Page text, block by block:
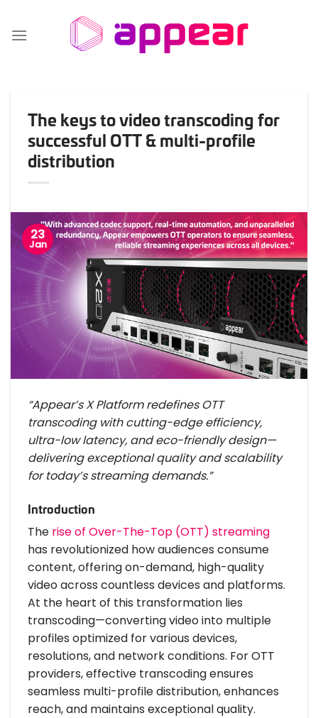
content
The keys to video transcoding for
successful OTT & multi-profile
distribution
23
Jan
“Appear’s X Platform redefines OTT
transcoding with cutting-edge efficiency,
ultra-low latency, and eco-friendly design—
delivering exceptional quality and scalability
for today’s streaming demands.”
Introduction
The rise of Over-The-Top (OTT) streaming
has revolutionized how audiences consume
content, offering on-demand, high-quality
video across countless devices and platforms.
At the heart of this transformation lies
transcoding—converting video into multiple
profiles optimized for various devices,
resolutions, and network conditions. For OTT
providers, effective transcoding ensures
seamless multi-profile distribution, enhances
reach, and maintains exceptional quality.